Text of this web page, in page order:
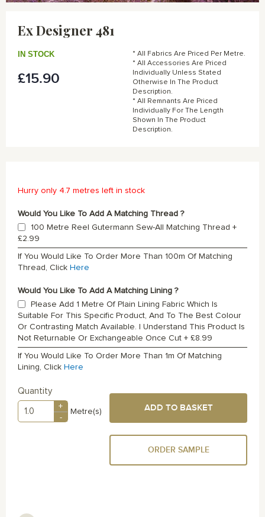
images
Ex Designer 481
£15.90
IN STOCK
* All Fabrics Are Priced Per Metre.
* All Accessories Are Priced
Individually Unless Stated
Otherwise In The Product
Description.
* All Remnants Are Priced
Individually For The Length
Shown In The Product
Description.
Hurry only 4.7 metres left in stock
Would You Like To Add A Matching Thread ?
100 Metre Reel Gutermann Sew-All Matching Thread +
£2.99
If You Would Like To Order More Than 100m Of Matching
Thread, Click Here
Would You Like To Add A Matching Lining ?
Please Add 1 Metre Of Plain Lining Fabric Which Is
Suitable For This Specific Product, And To The Best Colour
Or Contrasting Match Available. I Understand This Product Is
Not Returnable Or Exchangeable Once Cut + £8.99
If You Would Like To Order More Than 1m Of Matching
Lining, Click Here
Quantity
+
-
Metre(s) ADD TO BASKET
ORDER SAMPLE